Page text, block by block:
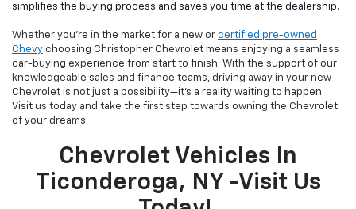
simplifies the buying process and saves you time at the dealership.
Whether you're in the market for a new or certified pre-owned
Chevy choosing Christopher Chevrolet means enjoying a seamless
car-buying experience from start to finish. With the support of our
knowledgeable sales and finance teams, driving away in your new
Chevrolet is not just a possibility—it's a reality waiting to happen.
Visit us today and take the first step towards owning the Chevrolet
of your dreams.
Chevrolet Vehicles In
Ticonderoga, NY -Visit Us